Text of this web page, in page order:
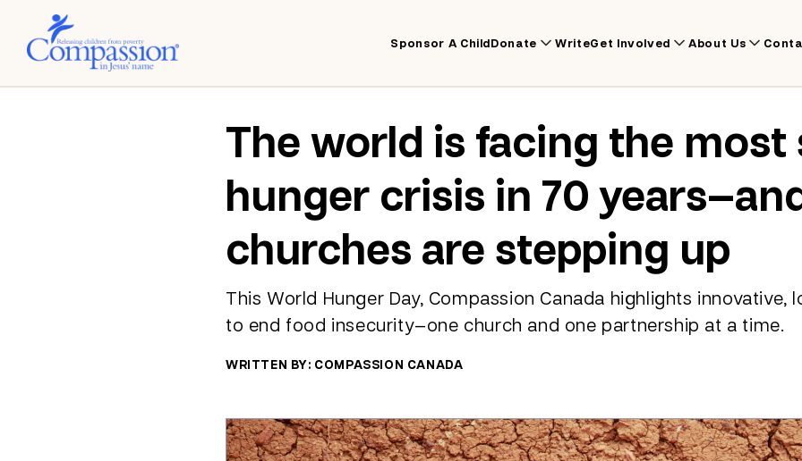
Sponsor A ChildDonate WriteGet Involved About Us
The world is facing the most
hunger crisis in 70
churches are stepping up
This World Hunger Day, Compassion Canada highlights
to end food insecurity—one church and one partnership at a time.
WRITTEN BY: COMPASSION CANADA